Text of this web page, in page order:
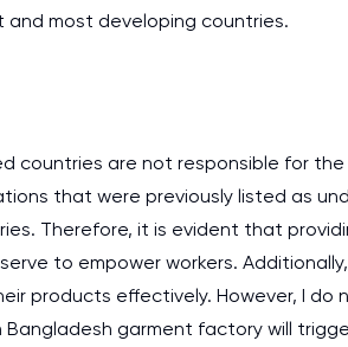
most developing countries.
countries are not responsible for
that were previously listed as
Therefore, it is evident that
to empower workers.
products effectively. However, I do
garment factory will